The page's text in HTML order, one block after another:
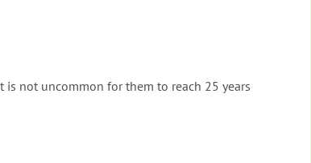
is not uncommon for them to reach 25 years